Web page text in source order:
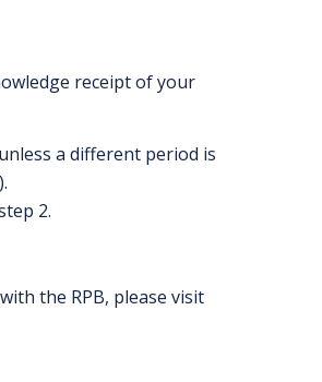
receipt of your
a different period is
2.
the RPB, please visit